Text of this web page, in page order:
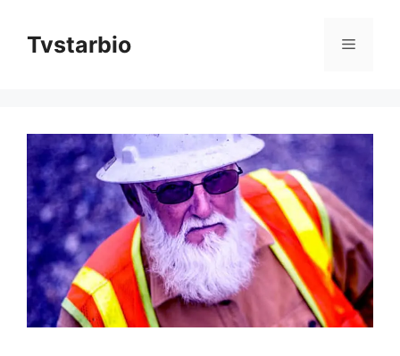
contentTvstarbio Menu